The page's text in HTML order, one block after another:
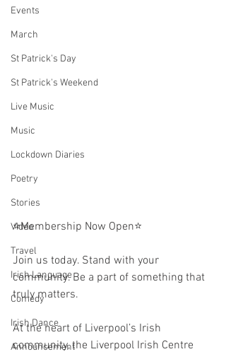
Events
March
St Patrick's Day
St Patrick's Weekend
Live Music
Music
Lockdown Diaries
Poetry
Stories
Video
Travel
Irish Language
Comedy
Irish Dance
Announcement
⭐️Membership Now Open⭐️
Join us today. Stand with your
community. Be a part of something that
truly matters.
At the heart of Liverpool’s Irish
community, the Liverpool Irish Centre